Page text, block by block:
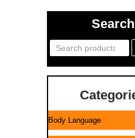
Search
Search
Body Language